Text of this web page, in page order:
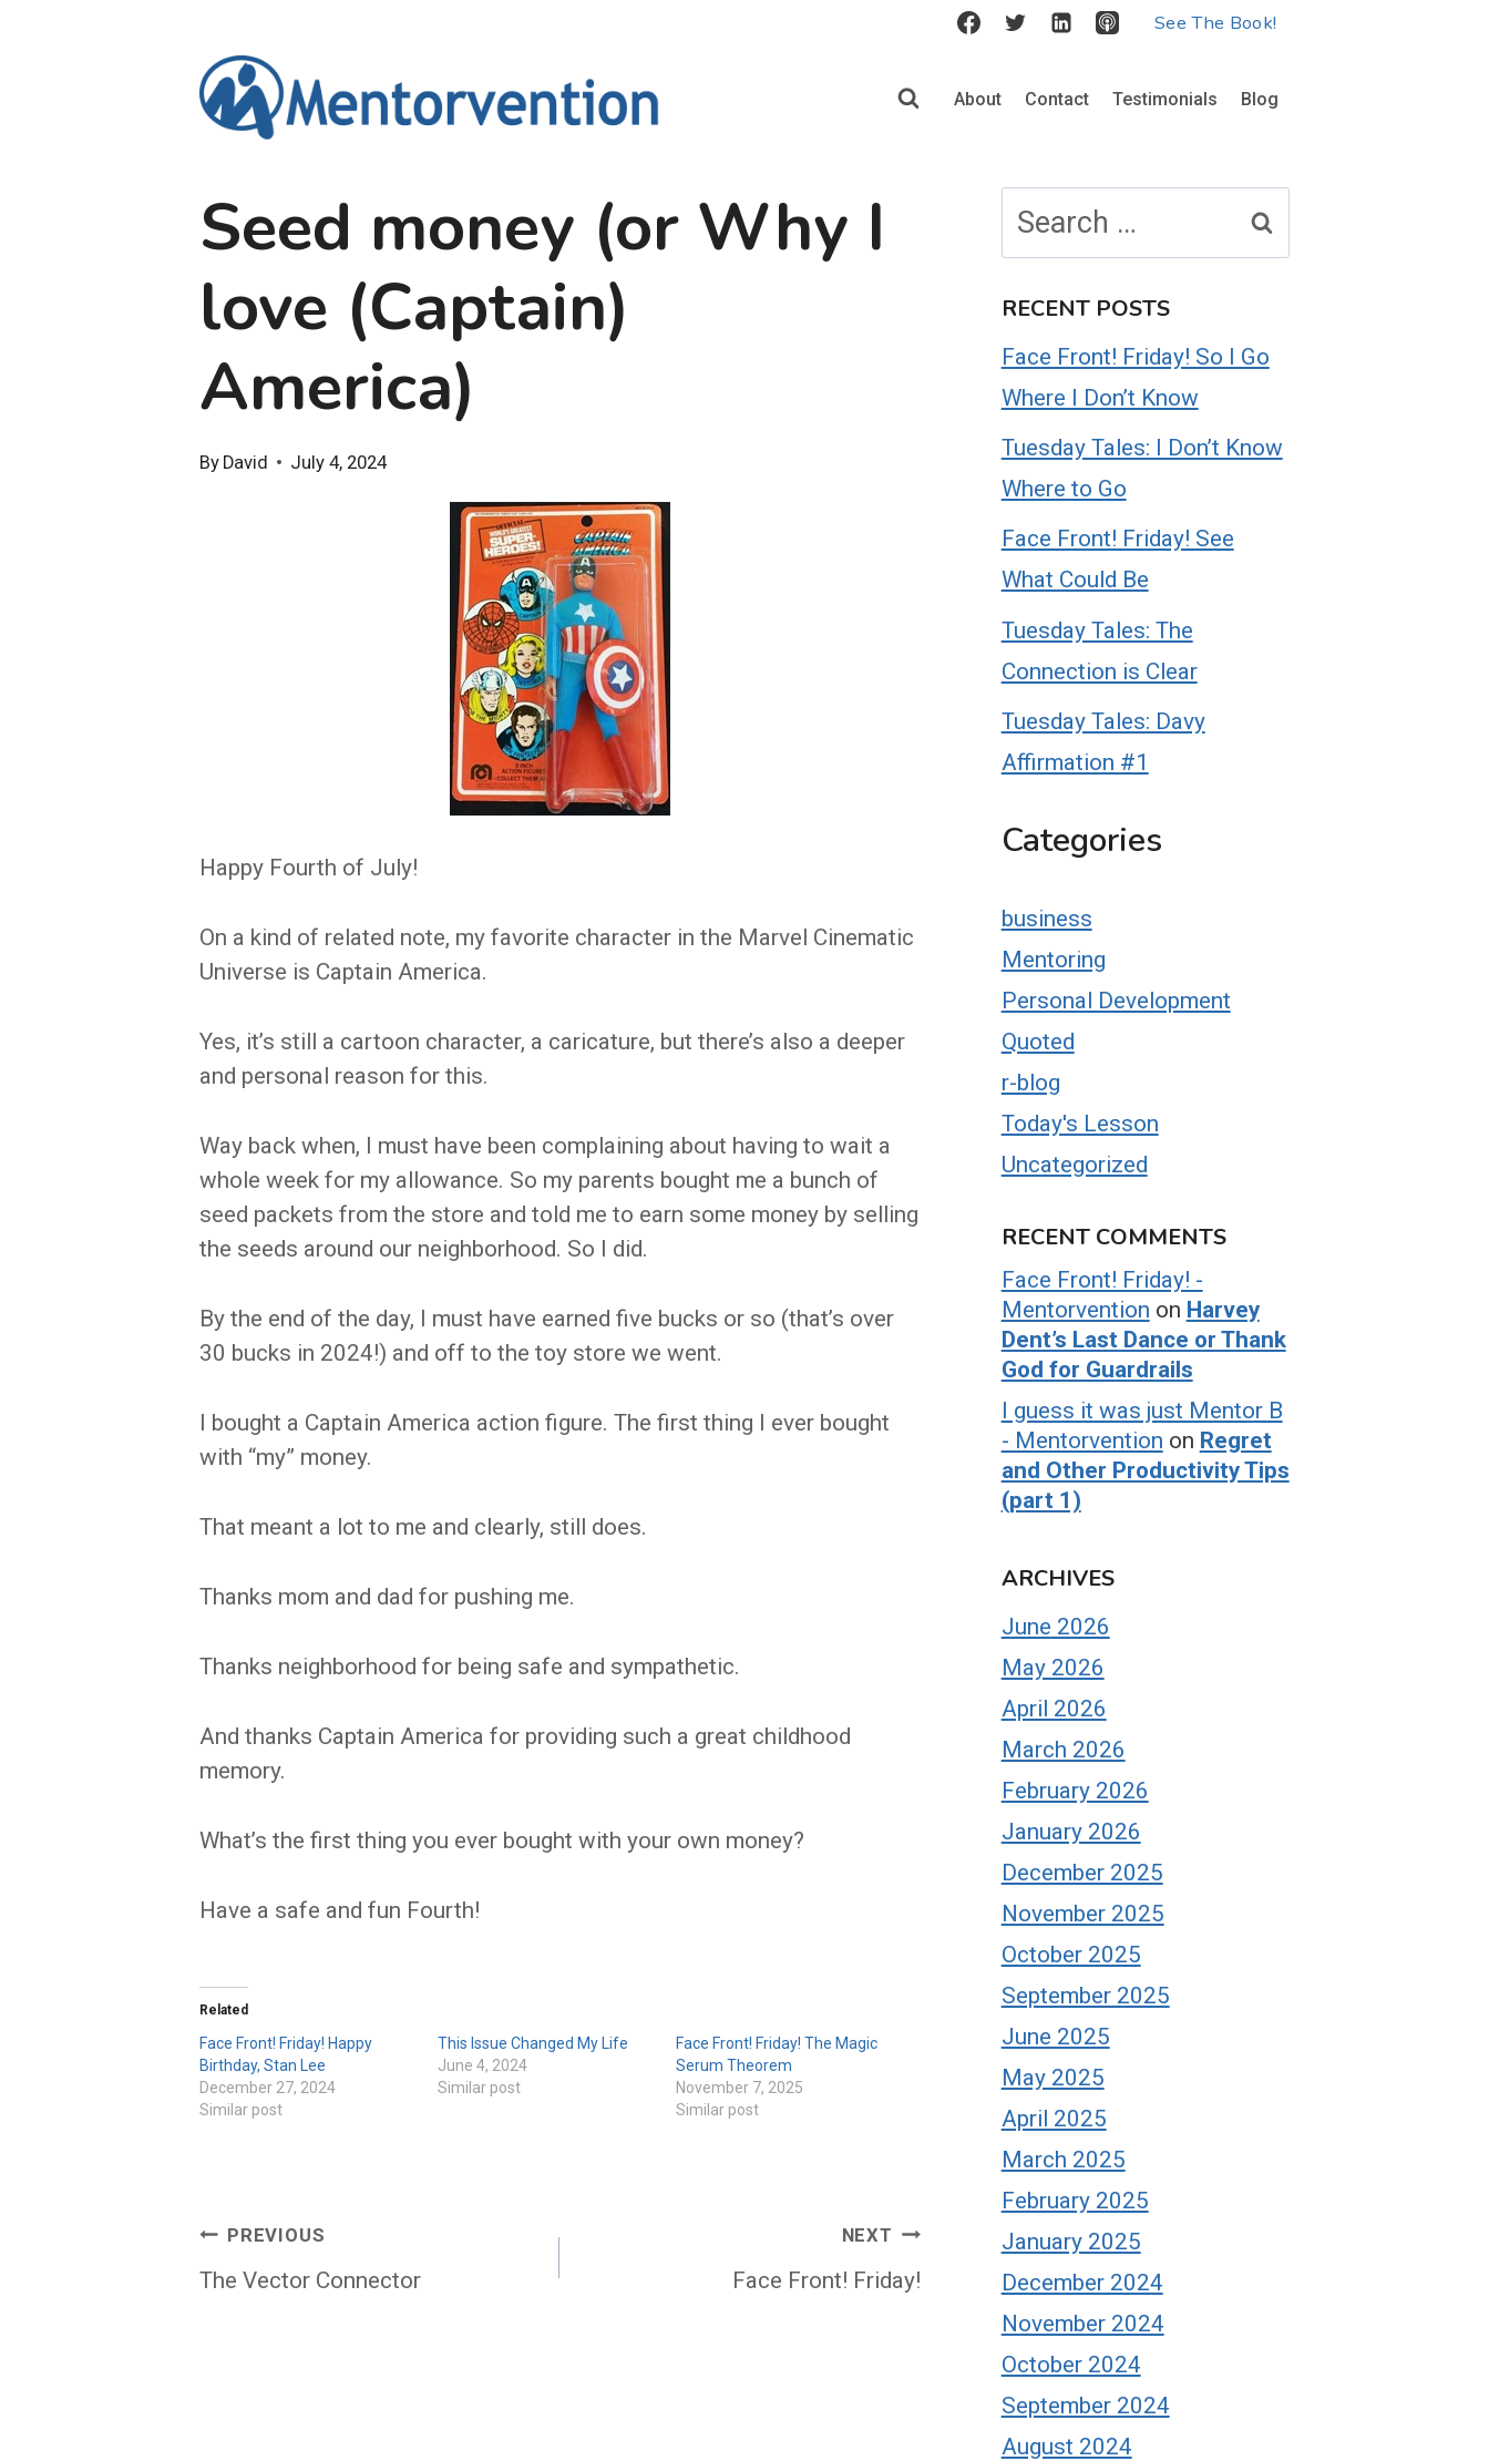
See The Book!
About Contact Testimonials Blog
Seed money (or Why I
love (Captain)
America)
By David July 4, 2024
Happy Fourth of July!
On a kind of related note, my favorite character in the Marvel Cinematic
Universe is Captain America.
Yes, it’s still a cartoon character, a caricature, but there’s also a deeper
and personal reason for this.
Way back when, I must have been complaining about having to wait a
whole week for my allowance. So my parents bought me a bunch of
seed packets from the store and told me to earn some money by selling
the seeds around our neighborhood. So I did.
By the end of the day, I must have earned five bucks or so (that’s over
30 bucks in 2024!) and off to the toy store we went.
I bought a Captain America action figure. The first thing I ever bought
with “my” money.
That meant a lot to me and clearly, still does.
Thanks mom and dad for pushing me.
Thanks neighborhood for being safe and sympathetic.
And thanks Captain America for providing such a great childhood
memory.
What’s the first thing you ever bought with your own money?
Have a safe and fun Fourth!
Related
Face Front! Friday! Happy
Birthday, Stan Lee
December 27, 2024
Similar post
This Issue Changed My Life
June 4, 2024
Similar post
Face Front! Friday! The Magic
Serum Theorem
November 7, 2025
Similar post
Post
navigation
PREVIOUS
The Vector Connector
NEXT
Face Front! Friday!
for:
RECENT POSTS
Face Front! Friday! So I Go
Where I Don’t Know
Tuesday Tales: I Don’t Know
Where to Go
Face Front! Friday! See
What Could Be
Tuesday Tales: The
Connection is Clear
Tuesday Tales: Davy
Affirmation #1
Categories
business
Mentoring
Personal Development
Quoted
r-blog
Today's Lesson
Uncategorized
RECENT COMMENTS
Face Front! Friday! -
Mentorvention on Harvey
Dent’s Last Dance or Thank
God for Guardrails
I guess it was just Mentor B
- Mentorvention on Regret
and Other Productivity Tips
(part 1)
ARCHIVES
June 2026
May 2026
April 2026
March 2026
February 2026
January 2026
December 2025
November 2025
October 2025
September 2025
June 2025
May 2025
April 2025
March 2025
February 2025
January 2025
December 2024
November 2024
October 2024
September 2024
August 2024